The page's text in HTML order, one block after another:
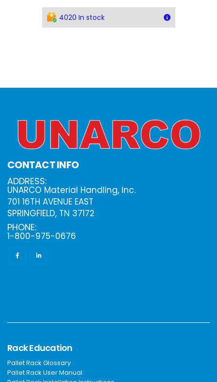
4020 In stock
CONTACT INFO
ADDRESS:
UNARCO Material Handling, Inc.
701 16TH AVENUE EAST
SPRINGFIELD, TN 37172
PHONE:
1-800-975-0676
Rack Education
Pallet Rack Glossary
Pallet Rack User Manual